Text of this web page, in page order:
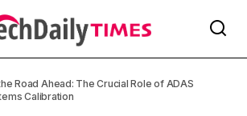
Road Ahead: The Crucial Role of ADAS
Calibration